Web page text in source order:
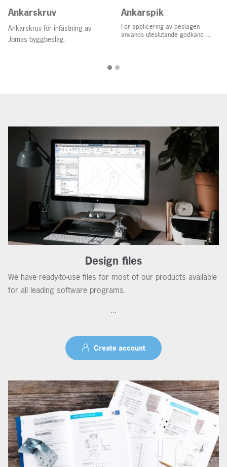
Ankarskruv
Ankarskruv för infästning av
Jomas byggbeslag.
Ankarspik
För applicering av beslagen
används uteslutande godkänd ...
Design files
We have ready-to-use files for most of our products available
for all leading software programs.
...
Create account